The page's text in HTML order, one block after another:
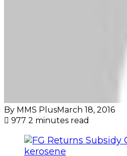
By MMS PlusMarch 18, 2016
977 2 minutes read